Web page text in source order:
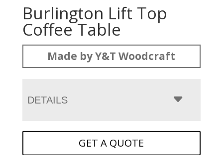
Burlington Lift Top
Coffee Table
Made by Y&T Woodcraft
DETAILS
GET A QUOTE